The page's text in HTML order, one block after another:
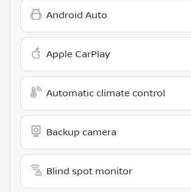
Android Auto
Apple CarPlay
Automatic climate control
Backup camera
Blind spot monitor